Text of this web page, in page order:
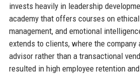
invests heavily in leadership
academy that offers courses on
management, and emotional
extends to clients, where the
advisor rather than a transactional
resulted in high employee retention